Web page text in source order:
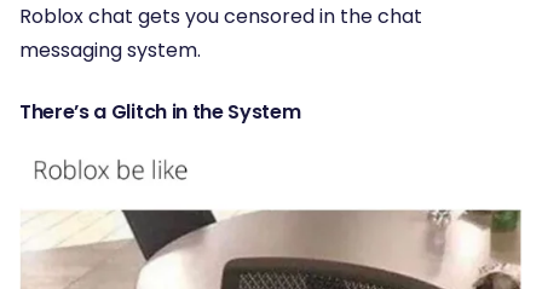
Roblox chat gets you censored in the chat
messaging system.
There’s a Glitch in the System